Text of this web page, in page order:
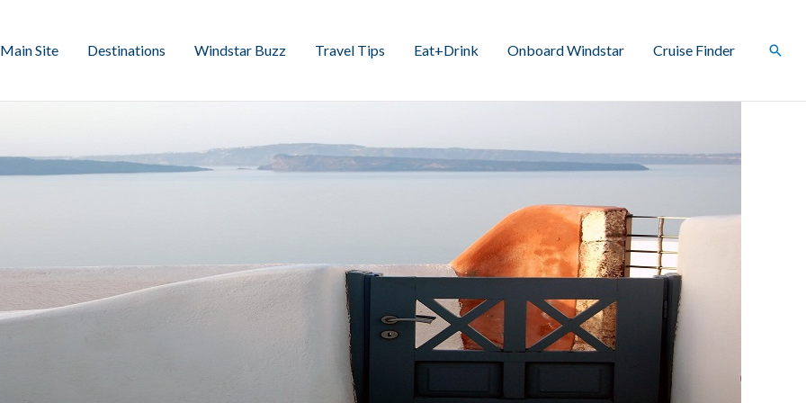
Main Site Destinations Windstar Buzz Travel Tips Eat+Drink Onboard Windstar Cruise Finder